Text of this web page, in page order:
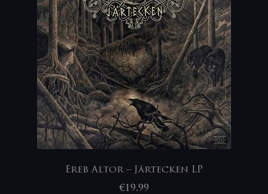
Ereb Altor – Järtecken LP
€19,99